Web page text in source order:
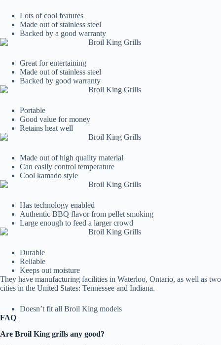
Lots of cool features
Made out of stainless steel
Backed by a good warranty
Great for entertaining
Made out of stainless steel
Backed by good warranty
Portable
Good value for money
Retains heat well
Made out of high quality material
Can easily control temperature
Cool kamado style
Has technology enabled
Authentic BBQ flavor from pellet smoking
Large enough to feed a larger crowd
Durable
Reliable
Keeps out moisture
They have manufacturing facilities in Waterloo, Ontario, as well as two
cities in the United States: Tennessee and Indiana.
Doesn’t fit all Broil King models
FAQ
Are Broil King grills any good?